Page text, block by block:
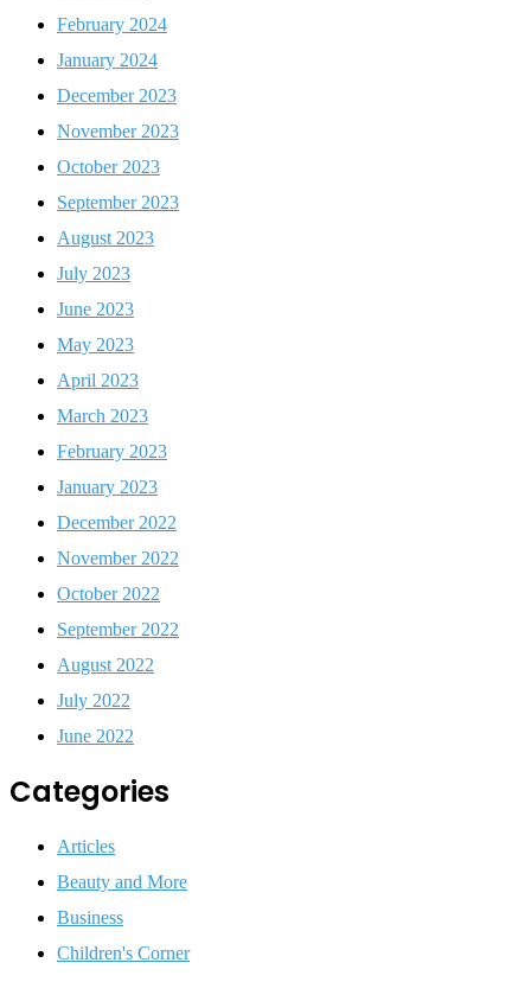
February 2024
January 2024
December 2023
November 2023
October 2023
September 2023
August 2023
July 2023
June 2023
May 2023
April 2023
March 2023
February 2023
January 2023
December 2022
November 2022
October 2022
September 2022
August 2022
July 2022
June 2022
Categories
Articles
Beauty and More
Business
Children's Corner